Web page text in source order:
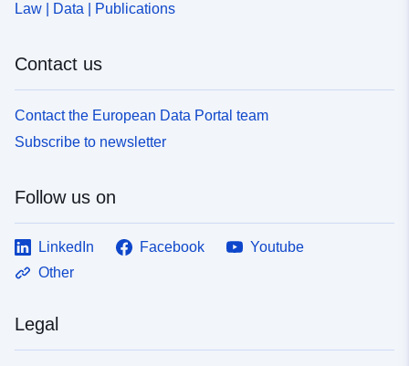
Law | Data | Publications
Contact us
Contact the European Data Portal team
Subscribe to newsletter
Follow us on
LinkedIn Facebook
Youtube
Other
Legal